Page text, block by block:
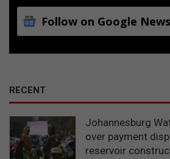
Follow on Google News
RECENT
Johannesburg
over payment
reservoir